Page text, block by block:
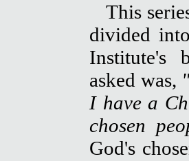
This
divided
Institute's
asked was,
I have a
chosen
God's